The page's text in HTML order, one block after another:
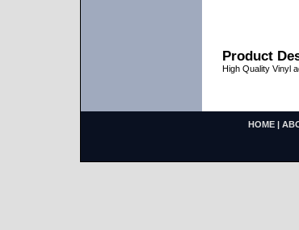
Product
High Quality Vinyl
HOME |